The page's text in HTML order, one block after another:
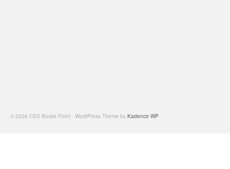
© 2026 CSS Books Point - WordPress Theme by Kadence WP